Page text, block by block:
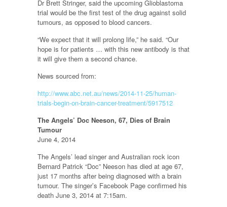
Dr Brett Stringer, said the upcoming Glioblastoma
trial would be the first test of the drug against solid
tumours, as opposed to blood cancers.
“We expect that it will prolong life,” he said. “Our
hope is for patients … with this new antibody is that
it will give them a second chance.
News sourced from:
http://www.abc.net.au/news/2014-11-25/human-
trials-begin-on-brain-cancer-treatment/5917512
The Angels’ Doc Neeson, 67, Dies of Brain
Tumour
June 4, 2014
The Angels’ lead singer and Australian rock icon
Bernard Patrick “Doc” Neeson has died at age 67,
just 17 months after being diagnosed with a brain
tumour. The singer’s Facebook Page confirmed his
death June 3, 2014 at 7:15am.